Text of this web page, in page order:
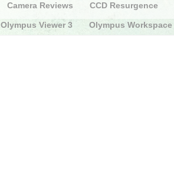
Camera Reviews CCD Resurgence
Olympus Viewer 3 Olympus Workspace